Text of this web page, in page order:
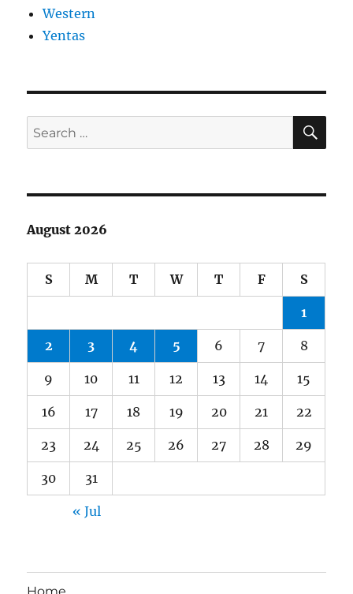
Western
Yentas
Search
for:
August 2026
S M T W T F S
1
2 3 4 5 6 7 8
9 10 11 12 13 14 15
16 17 18 19 20 21 22
23 24 25 26 27 28 29
30 31
« Jul